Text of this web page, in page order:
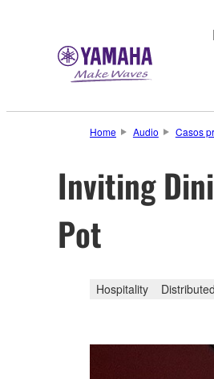
Home Audio Casos
Inviting
Pot
Hospitality